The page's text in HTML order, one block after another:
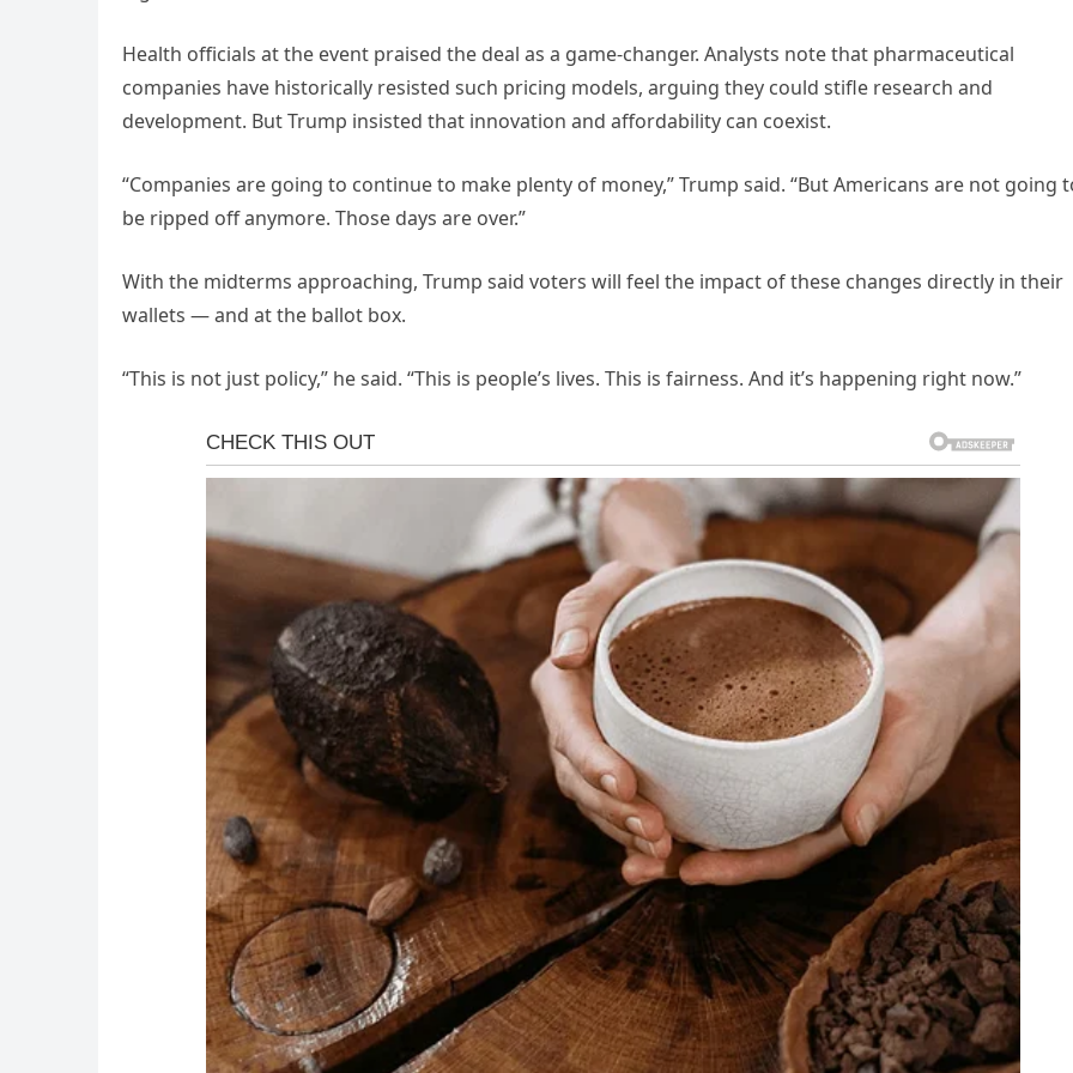
Health officials at the event praised the deal as a game-changer. Analysts note that pharmaceutical
companies have historically resisted such pricing models, arguing they could stifle research and
development. But Trump insisted that innovation and affordability can coexist.
“Companies are going to continue to make plenty of money,” Trump said. “But Americans are not going
be ripped off anymore. Those days are over.”
With the midterms approaching, Trump said voters will feel the impact of these changes directly in their
wallets — and at the ballot box.
“This is not just policy,” he said. “This is people’s lives. This is fairness. And it’s happening right now.”